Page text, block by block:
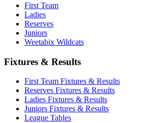
First Team
Ladies
Reserves
Juniors
Weetabix Wildcats
Fixtures & Results
First Team Fixtures & Results
Reserves Fixtures & Results
Ladies Fixtures & Results
Juniors Fixtures & Results
League Tables